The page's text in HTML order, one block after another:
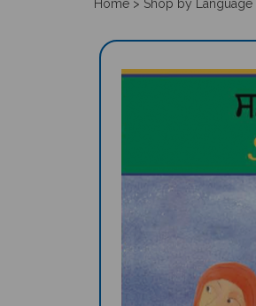
Home > Shop by Language